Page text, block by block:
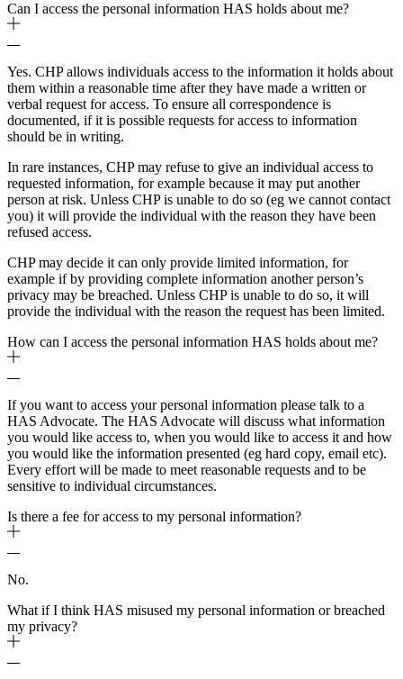
Can I access the personal information HAS holds about me?
Yes. CHP allows individuals access to the information it holds about
them within a reasonable time after they have made a written or
verbal request for access. To ensure all correspondence is
documented, if it is possible requests for access to information
should be in writing.
In rare instances, CHP may refuse to give an individual access to
requested information, for example because it may put another
person at risk. Unless CHP is unable to do so (eg we cannot contact
you) it will provide the individual with the reason they have been
refused access.
CHP may decide it can only provide limited information, for
example if by providing complete information another person’s
privacy may be breached. Unless CHP is unable to do so, it will
provide the individual with the reason the request has been limited.
How can I access the personal information HAS holds about me?
If you want to access your personal information please talk to a
HAS Advocate. The HAS Advocate will discuss what information
you would like access to, when you would like to access it and how
you would like the information presented (eg hard copy, email etc).
Every effort will be made to meet reasonable requests and to be
sensitive to individual circumstances.
Is there a fee for access to my personal information?
No.
What if I think HAS misused my personal information or breached
my privacy?